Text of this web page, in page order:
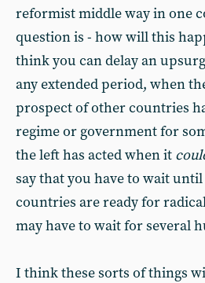
reformist middle way in one
question is - how will this
think you can delay an
any extended period, when
prospect of other countries
regime or government for
the left has acted when it
say that you have to wait
countries are ready for
may have to wait for several
I think these sorts of things